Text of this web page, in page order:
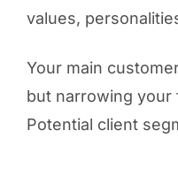
values,
Your main
but narrowing your
Potential client